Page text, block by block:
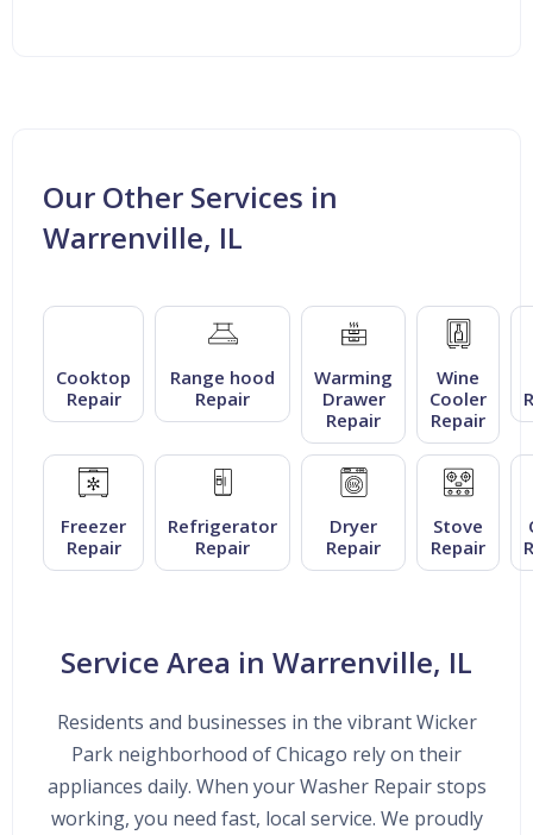
Our Other Services in
Warrenville, IL
Cooktop
Repair
Range hood
Repair
Warming
Drawer
Repair
Wine
Cooler
Repair
Freezer
Repair
Refrigerator
Repair
Dryer
Repair
Stove
Repair
Service Area in Warrenville, IL
Residents and businesses in the vibrant Wicker
Park neighborhood of Chicago rely on their
appliances daily. When your Washer Repair stops
working, you need fast, local service. We proudly